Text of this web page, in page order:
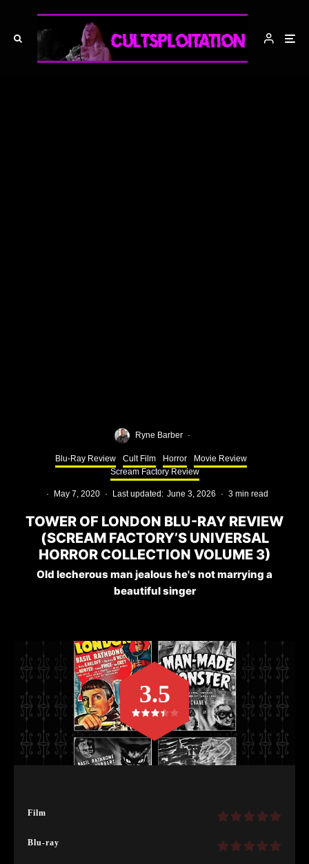
Ryne Barber ·
Blu-Ray Review Cult Film Horror
Movie Review
Scream Factory Review
· May 7, 2020 · Last updated: June 3, 2026 · 3 min read
TOWER OF LONDON BLU-RAY REVIEW
(SCREAM FACTORY’S UNIVERSAL
HORROR COLLECTION VOLUME 3)
Old lecherous man jealous he's not marrying a
beautiful singer
Film
Blu-ray
3.5